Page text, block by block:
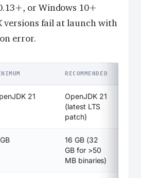
or Windows 10+
versions fail at launch with
error.
RECOMMENDED
21
OpenJDK 21
(latest LTS
patch)
16 GB (32
GB for >50
MB binaries)